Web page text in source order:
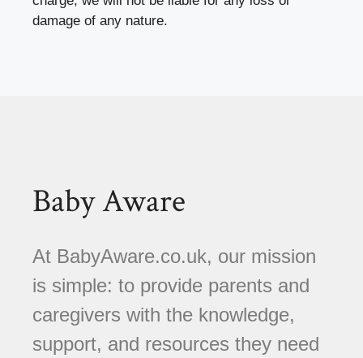
damage of any nature.
Baby Aware
At BabyAware.co.uk, our mission
is simple: to provide parents and
caregivers with the knowledge,
support, and resources they need